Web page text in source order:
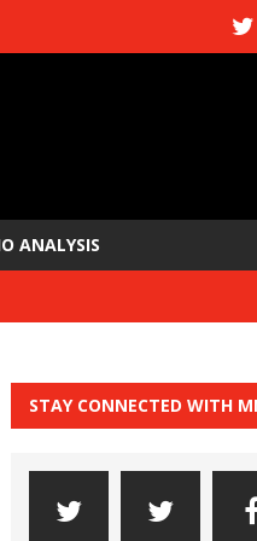
ANALYSIS
STAY CONNECTED WITH